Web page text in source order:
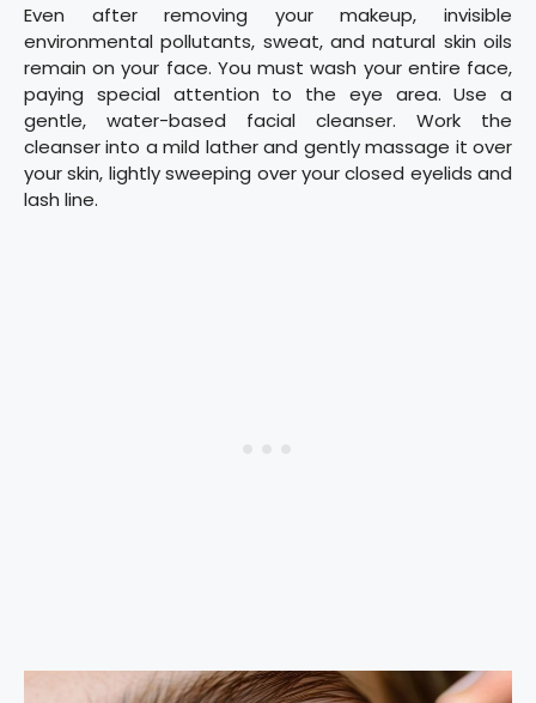
Even after removing your makeup, invisible
environmental pollutants, sweat, and natural skin oils
remain on your face. You must wash your entire face,
paying special attention to the eye area. Use a
gentle, water-based facial cleanser. Work the
cleanser into a mild lather and gently massage it over
your skin, lightly sweeping over your closed eyelids and
lash line.